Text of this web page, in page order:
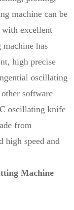
machine can be
excellent
has
high precise
oscillating
software
oscillating knife
from
high speed and
Machine